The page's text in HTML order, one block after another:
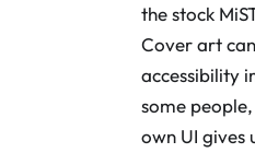
the stock
Cover art
accessibility
some
own UI gives